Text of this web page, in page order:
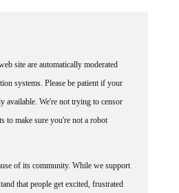
site are automatically moderated
systems. Please be patient if your
available. We're not trying to censor
to make sure you're not a robot
of its community. While we support
that people get excited, frustrated